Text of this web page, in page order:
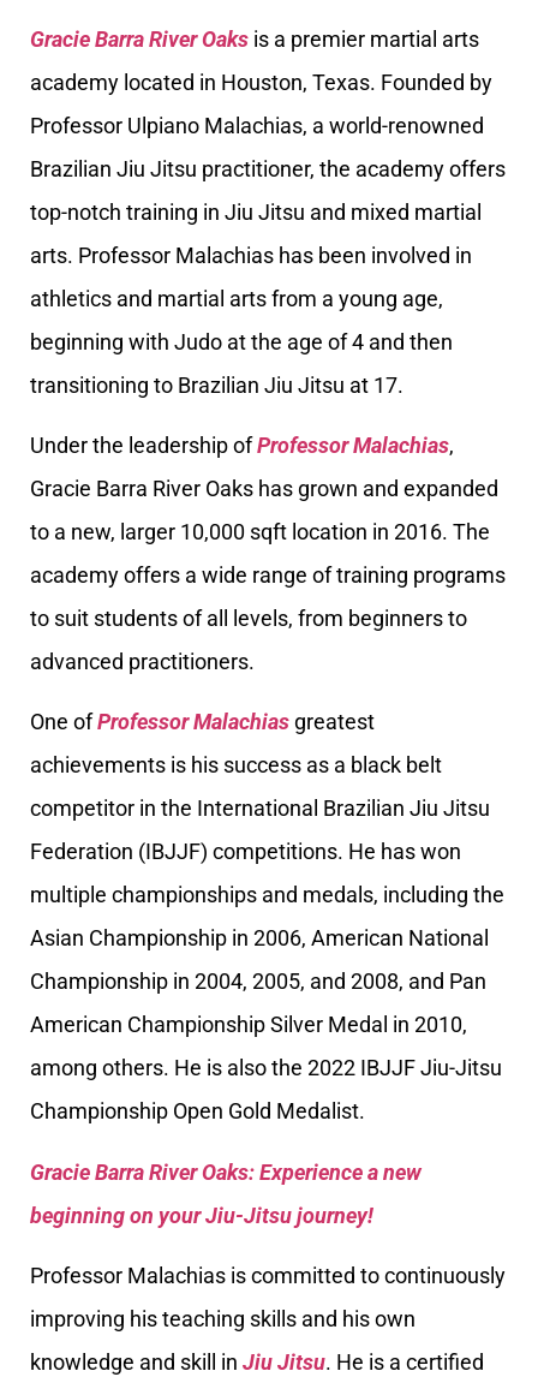
Gracie Barra River Oaks is a premier martial arts
academy located in Houston, Texas. Founded by
Professor Ulpiano Malachias, a world-renowned
Brazilian Jiu Jitsu practitioner, the academy offers
top-notch training in Jiu Jitsu and mixed martial
arts. Professor Malachias has been involved in
athletics and martial arts from a young age,
beginning with Judo at the age of 4 and then
transitioning to Brazilian Jiu Jitsu at 17.
Under the leadership ofProfessor Malachias,
Gracie Barra River Oaks has grown and expanded
to a new, larger 10,000 sqft location in 2016. The
academy offers a wide range of training programs
to suit students of all levels, from beginners to
advanced practitioners.
One ofProfessor Malachias greatest
achievements is his success as a black belt
competitor in the International Brazilian Jiu Jitsu
Federation (IBJJF) competitions. He has won
multiple championships and medals, including the
Asian Championship in 2006, American National
Championship in 2004, 2005, and 2008, and Pan
American Championship Silver Medal in 2010,
among others. He is also the 2022 IBJJF Jiu-Jitsu
Championship Open Gold Medalist.
Gracie Barra River Oaks: Experience a new
beginning on your Jiu-Jitsu journey!
Professor Malachias is committed to continuously
improving his teaching skills and his own
knowledge and skill in Jiu Jitsu. He is a certified